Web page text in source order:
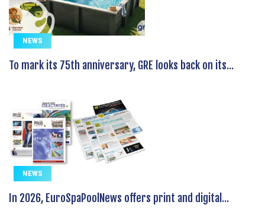
NEWS
To mark its 75th anniversary, GRE looks back on its...
NEWS
In 2026, EuroSpaPoolNews offers print and digital...